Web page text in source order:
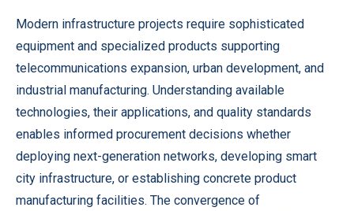
Modern infrastructure projects require sophisticated
equipment and specialized products supporting
telecommunications expansion, urban development, and
industrial manufacturing. Understanding available
technologies, their applications, and quality standards
enables informed procurement decisions whether
deploying next-generation networks, developing smart
city infrastructure, or establishing concrete product
manufacturing facilities. The convergence of